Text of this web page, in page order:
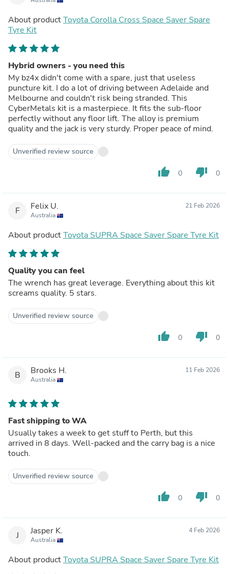
About productToyota Corolla Cross Space Saver Spare
Tyre Kit
Hybrid owners - you need this
My bz4x didn't come with a spare, just that useless
puncture kit. I do a lot of driving between Adelaide and
Melbourne and couldn't risk being stranded. This
CyberMetals kit is a masterpiece. It fits the sub-floor
perfectly without any floor lift. The alloy is premium
quality and the jack is very sturdy. Proper peace of mind.
Unverified review source
thumb_up 0 thumb_down 0
F Felix U.
Australia
21 Feb 2026
About productToyota SUPRA Space Saver Spare Tyre Kit
Quality you can feel
The wrench has great leverage. Everything about this kit
screams quality. 5 stars.
Unverified review source
thumb_up 0 thumb_down 0
B Brooks H.
Australia
11 Feb 2026
Fast shipping to WA
Usually takes a week to get stuff to Perth, but this
arrived in 8 days. Well-packed and the carry bag is a nice
touch.
Unverified review source
thumb_up 0 thumb_down 0
J Jasper K.
Australia
4 Feb 2026
About productToyota SUPRA Space Saver Spare Tyre Kit